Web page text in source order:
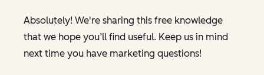
Absolutely! We're sharing this free knowledge
that we hope you’ll find useful. Keep us in mind
next time you have marketing questions!